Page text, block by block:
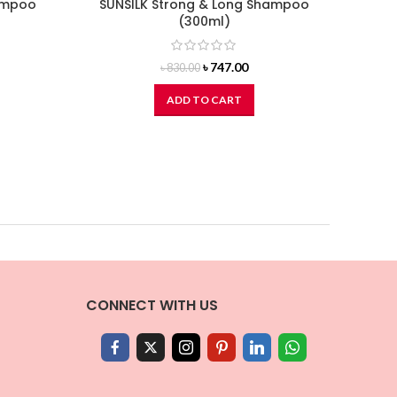
SUNSILK Strong & Long Shampoo
(300ml)
৳830.00 Original
price
was:
৳ 830.00.
৳747.00Current
price
৳ 747.00.
ADD TO CART
CONNECT WITH US